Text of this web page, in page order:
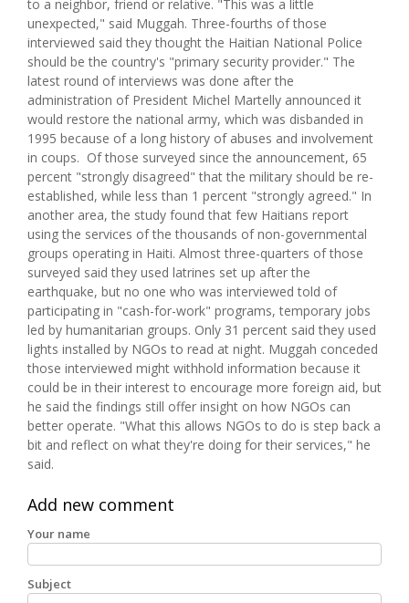
to a neighbor, friend or relative. "This was a little
unexpected," said Muggah. Three-fourths of those
interviewed said they thought the Haitian National Police
should be the country's "primary security provider." The
latest round of interviews was done after the
administration of President Michel Martelly announced it
would restore the national army, which was disbanded in
1995 because of a long history of abuses and involvement
in coups. Of those surveyed since the announcement, 65
percent "strongly disagreed" that the military should be re-
established, while less than 1 percent "strongly agreed." In
another area, the study found that few Haitians report
using the services of the thousands of non-governmental
groups operating in Haiti. Almost three-quarters of those
surveyed said they used latrines set up after the
earthquake, but no one who was interviewed told of
participating in "cash-for-work" programs, temporary jobs
led by humanitarian groups. Only 31 percent said they used
lights installed by NGOs to read at night. Muggah conceded
those interviewed might withhold information because it
could be in their interest to encourage more foreign aid, but
he said the findings still offer insight on how NGOs can
better operate. "What this allows NGOs to do is step back a
bit and reflect on what they're doing for their services," he
said.
Add new comment
Your name
Subject